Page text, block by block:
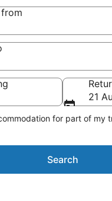
21
for part of my
Search